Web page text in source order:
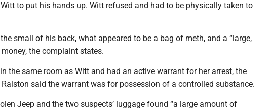
to put his hands up. Witt refused and had to be physically taken to
small of his back, what appeared to be a bag of meth, and a “large,
the complaint states.
the same room as Witt and had an active warrant for her arrest, the
said the warrant was for possession of a controlled substance.
Jeep and the two suspects’ luggage found “a large amount of